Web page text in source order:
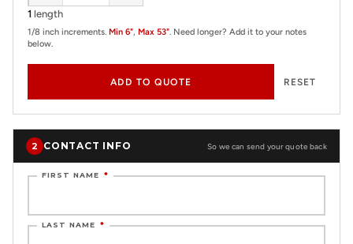
1 length
1/8 inch increments. Min 6", Max 53". Need longer? Add it to your notes
below.
ADD TO QUOTE RESET
2 CONTACT INFO So we can send your quote back
FIRST NAME *
LAST NAME *